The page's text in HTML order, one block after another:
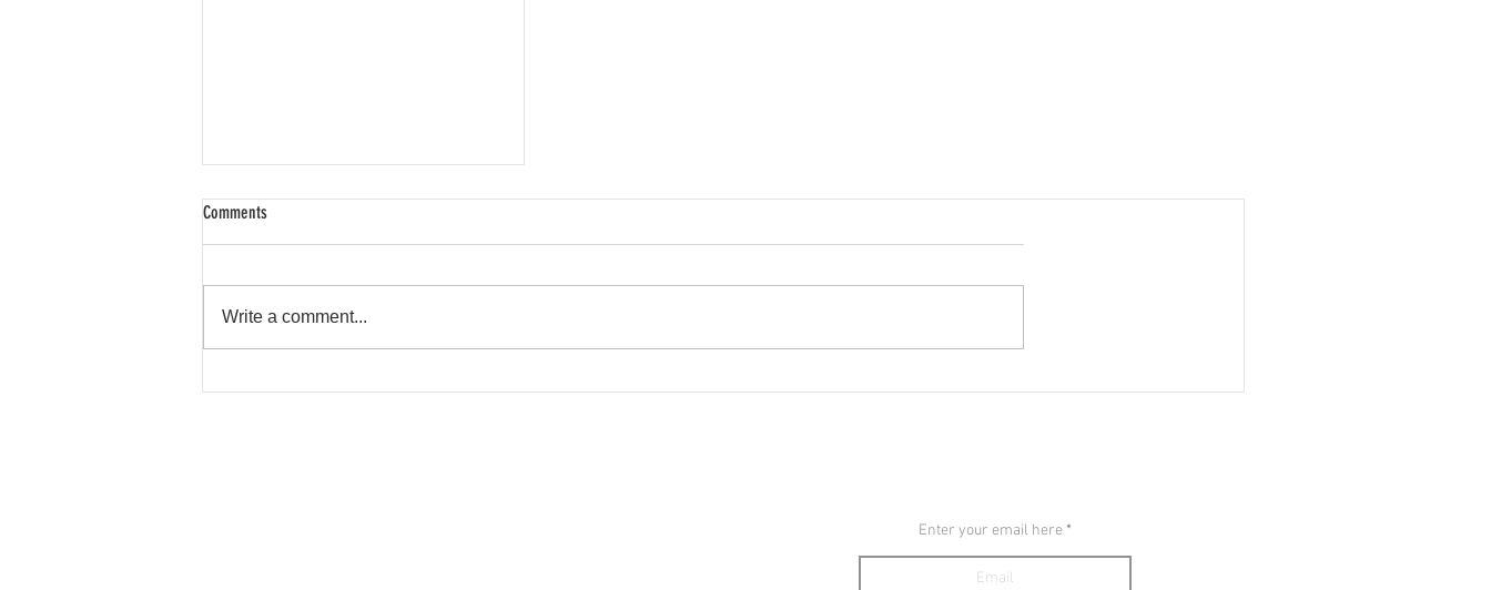
Shroud Spotlight: Rockette Fox
Comments
Write a comment...
Enter your email here